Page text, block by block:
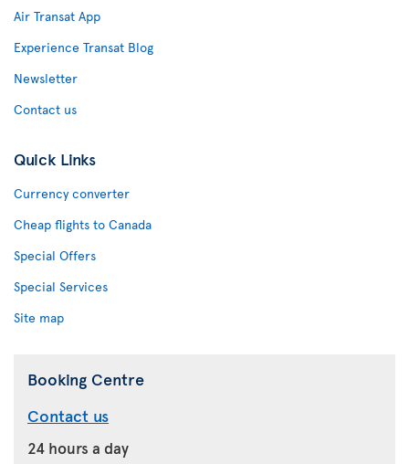
Air Transat App
Experience Transat Blog
Newsletter
Contact us
Quick Links
Currency converter
Cheap flights to Canada
Special Offers
Special Services
Site map
Booking Centre
Contact us
24 hours a day